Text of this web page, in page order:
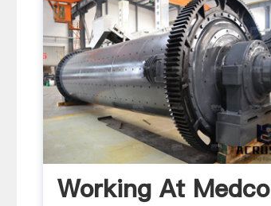
Working At Medco